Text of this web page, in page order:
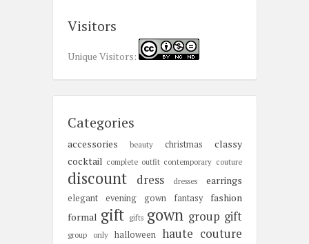
Visitors
Unique Visitors:
Categories
accessories beauty christmas
classy
cocktail complete outfit contemporary couture
discount dress dresses earrings
elegant evening gown fantasy
fashion
formal gift gifts gown group gift
group only halloween haute couture